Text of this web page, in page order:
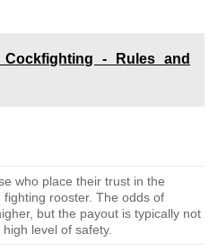
Cockfighting - Rules and
who place their trust in the
fighting rooster. The odds of
but the payout is typically not
level of safety.